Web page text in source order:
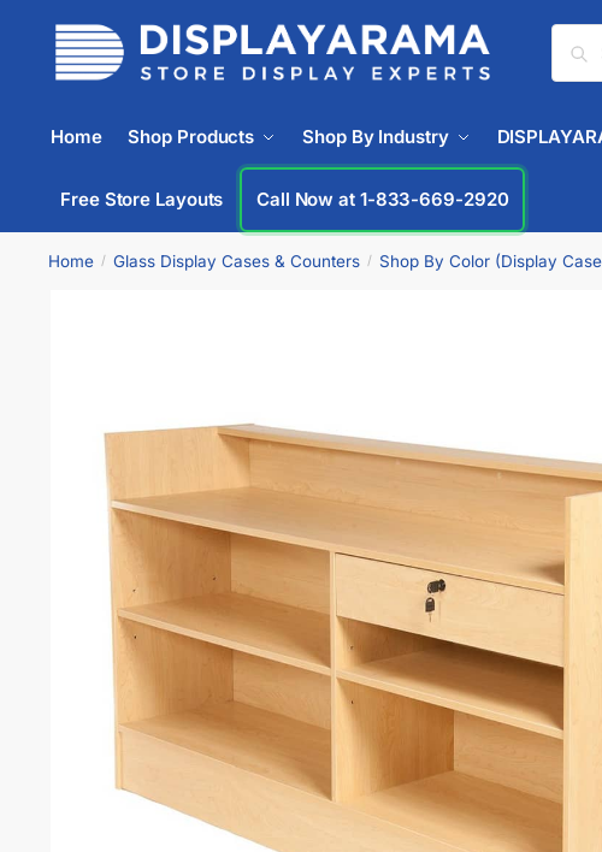
Home Shop Products Shop By Industry
Free Store Layouts Call Now at 1-833-669-2920
Home / Glass Display Cases & Counters / Shop By Color (Display